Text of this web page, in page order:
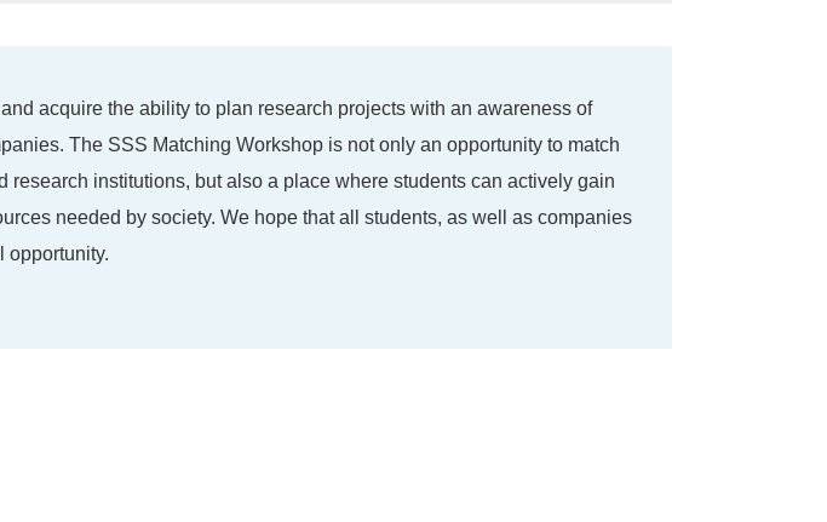
acquire the ability to plan research projects with an awareness of
The SSS Matching Workshop is not only an opportunity to match
institutions, but also a place where students can actively gain
needed by society. We hope that all students, as well as companies
opportunity.